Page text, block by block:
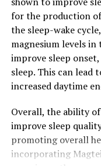
for the production
the sleep-wake
magnesium levels
improve sleep
sleep. This can lead
increased daytime
Overall, the ability
improve sleep
promoting overall
incorporating